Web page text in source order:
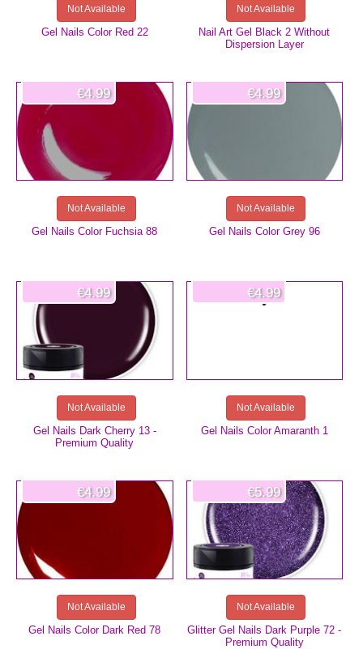
Gel Nails Color Red 22
Not Available
Nail Art Gel Black 2 Without
Dispersion Layer
Not Available
Gel Nails Color Fuchsia 88
€4.99
Not Available
Gel Nails Color Grey 96
€4.99
Not Available
Gel Nails Dark Cherry 13 -
Premium Quality
€4.99
Not Available
Gel Nails Color Amaranth 1
€4.99
Not Available
Gel Nails Color Dark Red 78
€4.99
Not Available
Glitter Gel Nails Dark Purple 72 -
Premium Quality
€5.99
Not Available